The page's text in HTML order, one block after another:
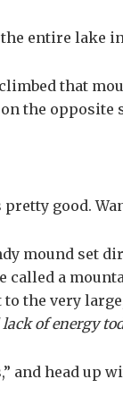
the entire lake
that
the opposite
pretty good.
mound set
called a
to the very
of energy
and head up